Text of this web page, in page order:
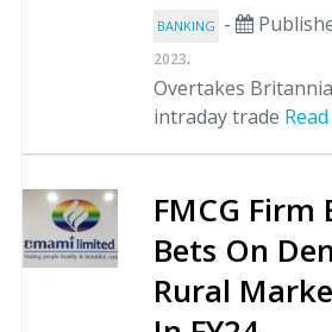
BANKING -
2023.
Overtakes
intraday trade
FMCG
Bets On
Rural